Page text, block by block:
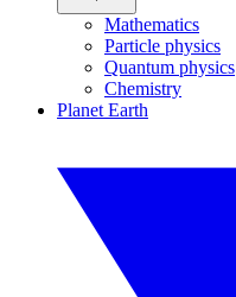
Mathematics
Particle physics
Quantum physics
Chemistry
Planet Earth